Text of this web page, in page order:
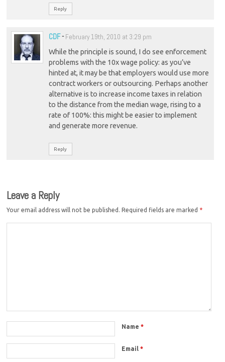
Reply
CDF- February 19th, 2010 at 3:29 pm
While the principle is sound, I do see enforcement
problems with the 10x wage policy: as you’ve
hinted at, it may be that employers would use more
contract workers or outsourcing. Perhaps another
alternative is to increase income taxes in relation
to the distance from the median wage, rising to a
rate of 100%: this might be easier to implement
and generate more revenue.
Reply
Leave a Reply
Your email address will not be published. Required fields are marked *
Name*
Email*